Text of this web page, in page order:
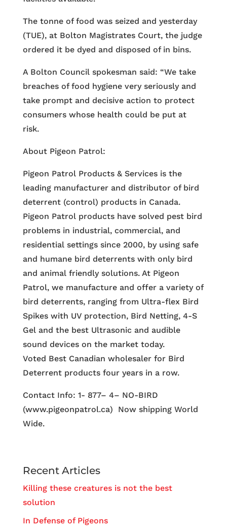
The tonne of food was seized and yesterday
(TUE), at Bolton Magistrates Court, the judge
ordered it be dyed and disposed of in bins.
A Bolton Council spokesman said: “We take
breaches of food hygiene very seriously and
take prompt and decisive action to protect
consumers whose health could be put at
risk.
About Pigeon Patrol:
Pigeon Patrol Products & Services is the
leading manufacturer and distributor of bird
deterrent (control) products in Canada.
Pigeon Patrol products have solved pest bird
problems in industrial, commercial, and
residential settings since 2000, by using safe
and humane bird deterrents with only bird
and animal friendly solutions. At Pigeon
Patrol, we manufacture and offer a variety of
bird deterrents, ranging from Ultra-flex Bird
Spikes with UV protection, Bird Netting, 4-S
Gel and the best Ultrasonic and audible
sound devices on the market today.
Voted Best Canadian wholesaler for Bird
Deterrent products four years in a row.
Contact Info: 1- 877– 4– NO-BIRD
(www.pigeonpatrol.ca) Now shipping World
Wide.
Recent Articles
Killing these creatures is not the best
solution
In Defense of Pigeons